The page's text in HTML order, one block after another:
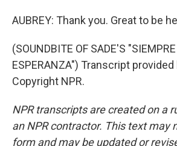
AUBREY: Thank you. Great to be
(SOUNDBITE OF SADE'S
ESPERANZA") Transcript provided
Copyright NPR.
NPR transcripts are created on a
an NPR contractor. This text may
form and may be updated or